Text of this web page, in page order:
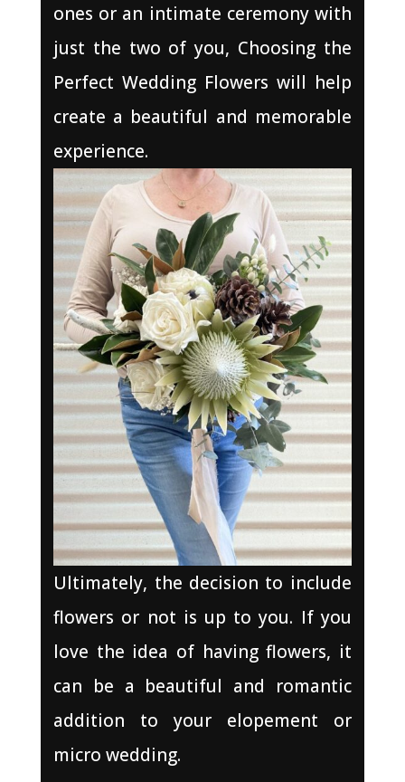
ones or an intimate ceremony with
just the two of you, Choosing the
Perfect Wedding Flowers will help
create a beautiful and memorable
experience.
Ultimately, the decision to include
flowers or not is up to you. If you
love the idea of having flowers, it
can be a beautiful and romantic
addition to your elopement or
micro wedding.